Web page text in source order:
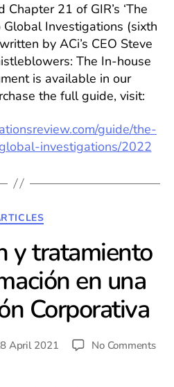
21 of GIR’s ‘The
Global Investigations (sixth
by ACi’s CEO Steve
The In-house
is available in our
the full guide, visit:
guide/the-
investigations/2022
Categories
y tratamiento
en una
Corporativa
April 2021 No Commentson